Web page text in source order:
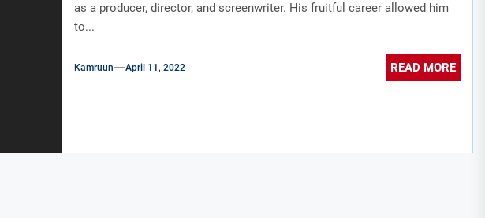
as a producer, director, and screenwriter. His fruitful career allowed him
to...
Kamruun April 11, 2022 READ MORE